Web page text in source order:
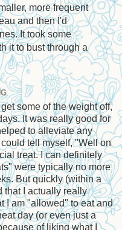
more frequent
and then I'd
It took some
it to bust through a
some of the weight off,
It was really good for
to alleviate any
tell myself, "Well on
treat. I can definitely
were typically no more
But quickly (within a
that I actually really
I am "allowed" to eat and
day (or even just a
of liking what I